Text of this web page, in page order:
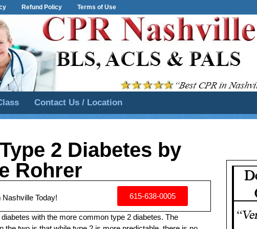
Refund Policy Terms of Use
Contact Us / Location
2 Diabetes by
Rohrer
Today!
615-638-0005
with the more common type 2 diabetes. The